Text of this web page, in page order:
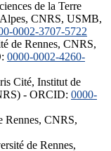
de la Terre
CNRS, USMB,
0002-3707-5722
de Rennes, CNRS,
0000-0002-4260-
Cité, Institut de
- ORCID: 0000-
Rennes, CNRS,
de Rennes,